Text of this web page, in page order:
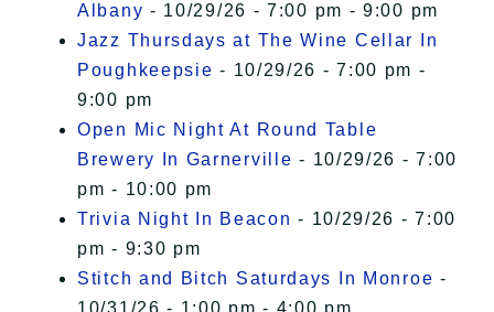
Albany - 10/29/26 - 7:00 pm - 9:00 pm
Jazz Thursdays at The Wine Cellar In
Poughkeepsie - 10/29/26 - 7:00 pm -
9:00 pm
Open Mic Night At Round Table
Brewery In Garnerville - 10/29/26 - 7:00
pm - 10:00 pm
Trivia Night In Beacon - 10/29/26 - 7:00
pm - 9:30 pm
Stitch and Bitch Saturdays In Monroe -